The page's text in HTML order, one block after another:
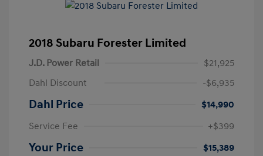
2018 Subaru Forester Limited
J.D. Power Retail
$21,925
Dahl Discount
-$6,935
Dahl Price
$14,990
Service Fee
+$399
Your Price
$15,389